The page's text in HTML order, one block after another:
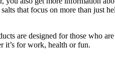
that focus on more than just
are designed for those who
it’s for work, health or fun.